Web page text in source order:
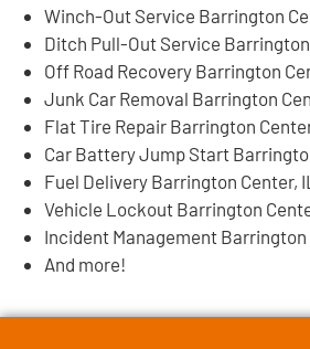
Winch-Out Service Barrington
Ditch Pull-Out Service Barrington
Off Road Recovery Barrington
Junk Car Removal Barrington
Flat Tire Repair Barrington
Car Battery Jump Start
Fuel Delivery Barrington Center, IL
Vehicle Lockout Barrington
Incident Management Barrington
And more!